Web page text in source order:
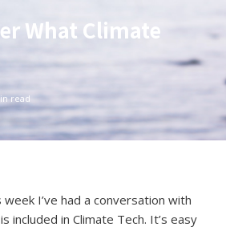
What Climate
read
I’ve had a conversation with
included in Climate Tech. It’s easy